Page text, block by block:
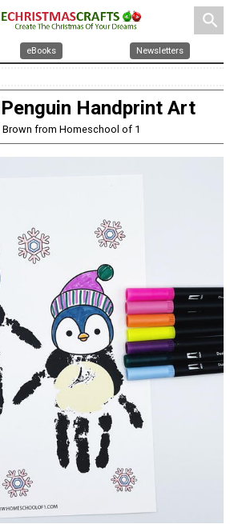
search
eBooks Newsletters
Handprint Art
Brown from Homeschool of 1